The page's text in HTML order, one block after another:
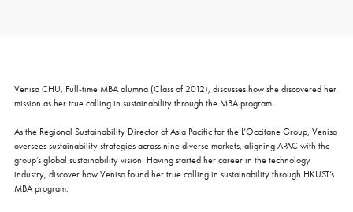
Venisa CHU, Full-time MBA alumna (Class of 2012), discusses how she discovered her
mission as her true calling in sustainability through the MBA program.
As the Regional Sustainability Director of Asia Pacific for the L’Occitane Group, Venisa
oversees sustainability strategies across nine diverse markets, aligning APAC with the
group’s global sustainability vision. Having started her career in the technology
industry, discover how Venisa found her true calling in sustainability through HKUST’s
MBA program.